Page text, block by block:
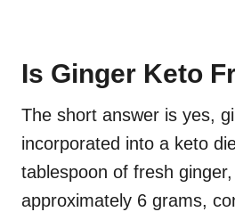
Is Ginger Keto
The short answer is yes,
incorporated into a keto
tablespoon of fresh
approximately 6 grams,